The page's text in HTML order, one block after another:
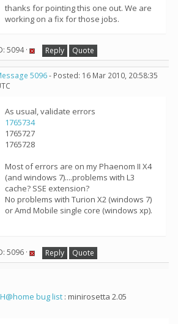
thanks for pointing this one out. We are
working on a fix for those jobs.
5094 · Reply Quote
5096- Posted: 16 Mar 2010, 20:58:35
As usual, validate errors
1765734
1765727
1765728
Most of errors are on my Phaenom II X4
(and windows 7)....problems with L3
cache? SSE extension?
No problems with Turion X2 (windows 7)
or Amd Mobile single core (windows xp).
5096 · Reply Quote
bug list : minirosetta 2.05